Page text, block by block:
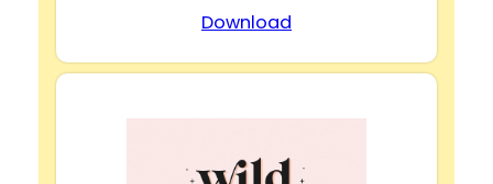
Download